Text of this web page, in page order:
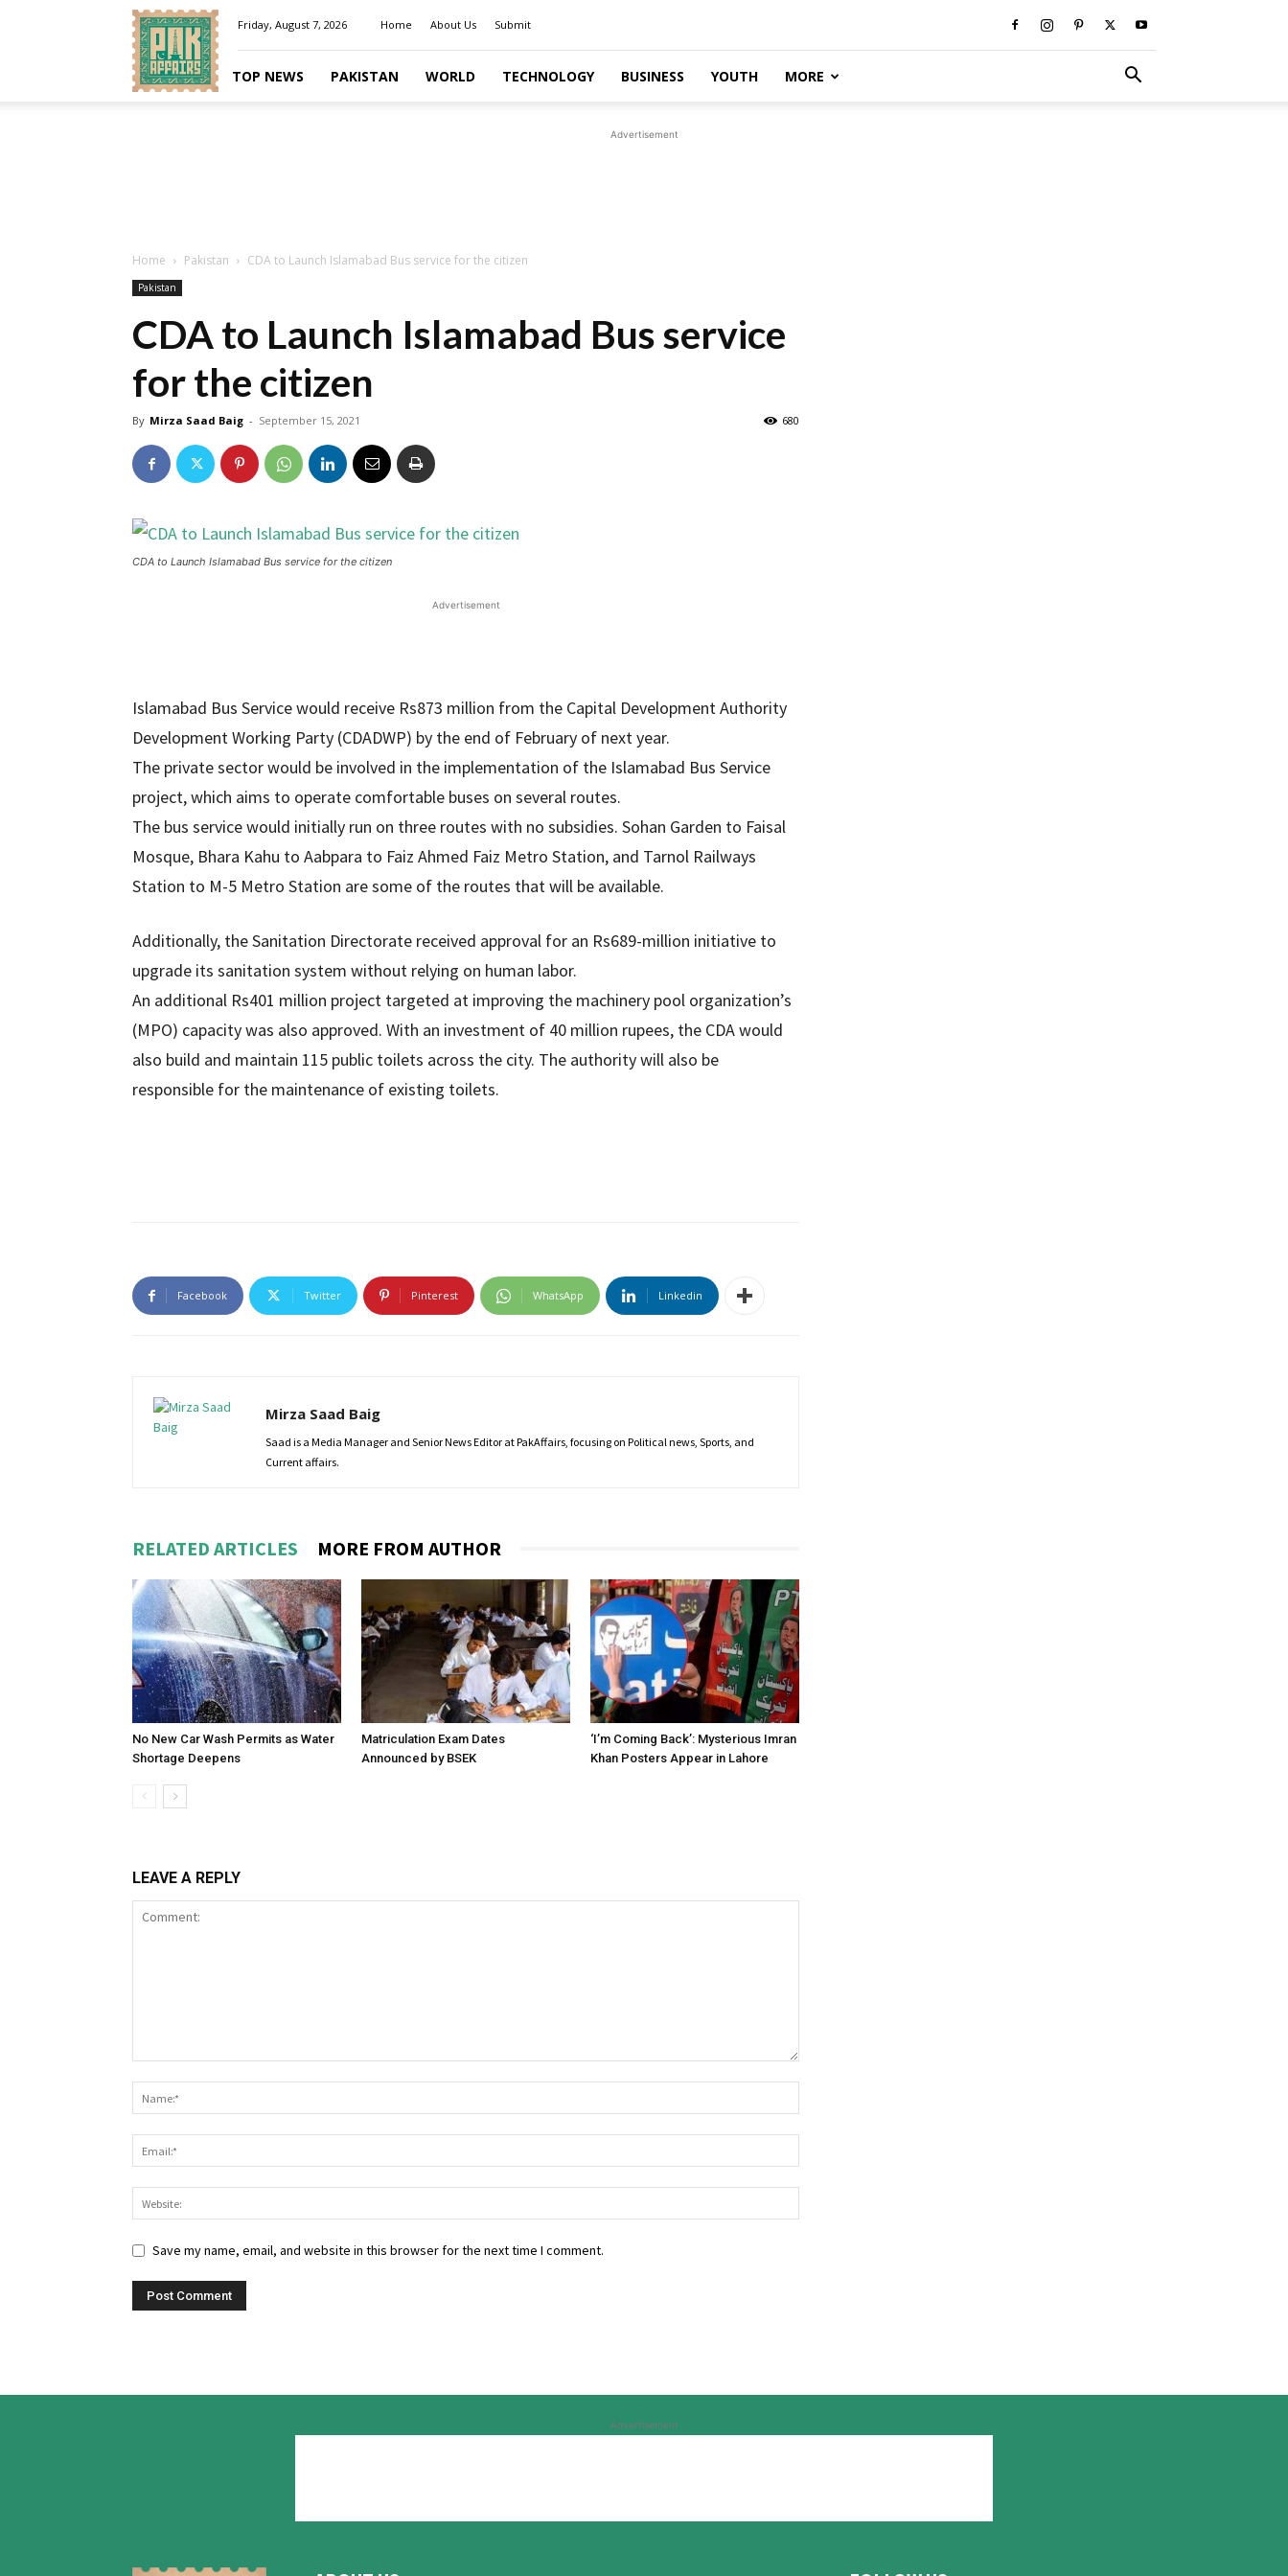
Pakaffairs.pk
Friday, August 7, 2026 Home About Us Submit
TOP NEWS PAKISTAN WORLD TECHNOLOGY BUSINESS YOUTH MORE
Advertisement
Home Pakistan CDA to Launch Islamabad Bus service for the citizen
Pakistan
CDA to Launch Islamabad Bus service
for the citizen
By Mirza Saad Baig - September 15, 2021 680
CDA to Launch Islamabad Bus service for the citizen
Advertisement
Islamabad Bus Service would receive Rs873 million from the Capital Development Authority
Development Working Party (CDADWP) by the end of February of next year.
The private sector would be involved in the implementation of the Islamabad Bus Service
project, which aims to operate comfortable buses on several routes.
The bus service would initially run on three routes with no subsidies. Sohan Garden to Faisal
Mosque, Bhara Kahu to Aabpara to Faiz Ahmed Faiz Metro Station, and Tarnol Railways
Station to M-5 Metro Station are some of the routes that will be available.
Additionally, the Sanitation Directorate received approval for an Rs689-million initiative to
upgrade its sanitation system without relying on human labor.
An additional Rs401 million project targeted at improving the machinery pool organization’s
(MPO) capacity was also approved. With an investment of 40 million rupees, the CDA would
also build and maintain 115 public toilets across the city. The authority will also be
responsible for the maintenance of existing toilets.
Facebook Twitter Pinterest WhatsApp Linkedin
Mirza Saad Baig
Saad is a Media Manager and Senior News Editor at PakAffairs, focusing on Political news, Sports, and
Current affairs.
RELATED ARTICLES MORE FROM AUTHOR
No New Car Wash Permits as Water
Shortage Deepens
Matriculation Exam Dates
Announced by BSEK
‘I’m Coming Back’: Mysterious Imran
Khan Posters Appear in Lahore
LEAVE A REPLY
Save my name, email, and website in this browser for the next time I comment.
Advertisement